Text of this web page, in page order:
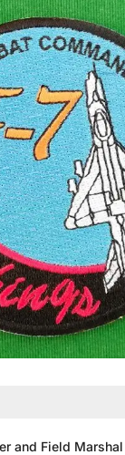
and Field